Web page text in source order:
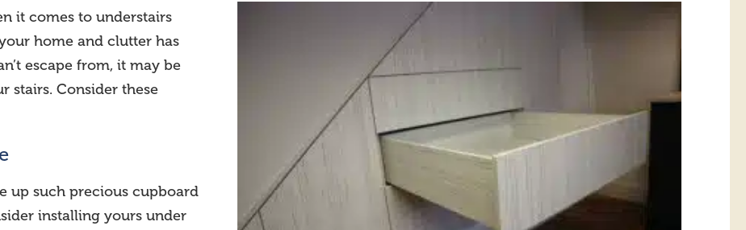
it comes to understairs
home and clutter has
escape from, it may be
stairs. Consider these
up such precious cupboard
installing yours under